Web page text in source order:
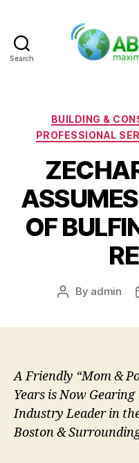
Search
BUILDING &
PROFESSIONAL
OF
Post
By admin
A Friendly “Mom &
Years is Now
Industry Leader in
Boston &